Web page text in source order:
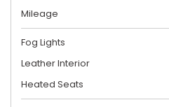
Mileage
Fog Lights
Leather Interior
Heated Seats